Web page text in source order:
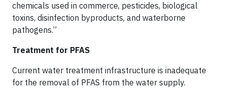
chemicals used in commerce, pesticides, biological
toxins, disinfection byproducts, and waterborne
pathogens.”
Treatment for PFAS
Current water treatment infrastructure is inadequate
for the removal of PFAS from the water supply.